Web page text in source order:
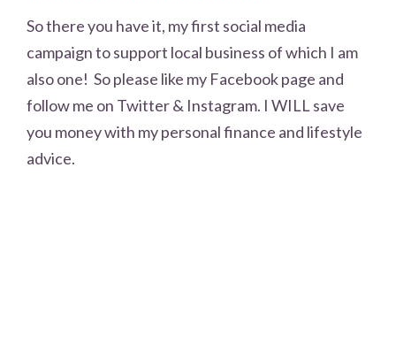
So there you have it, my first social media
campaign to support local business of which I am
also one! So please like my Facebook page and
follow me on Twitter & Instagram. I WILL save
you money with my personal finance and lifestyle
advice.